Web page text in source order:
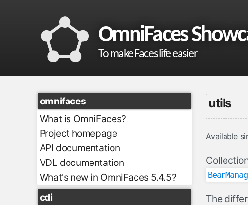
OmniFaces
To make Faces life easier
omnifaces
What is OmniFaces?
Project homepage
API documentation
VDL documentation
What's new in OmniFaces 5.4.5?
cdi
utils
Available
The